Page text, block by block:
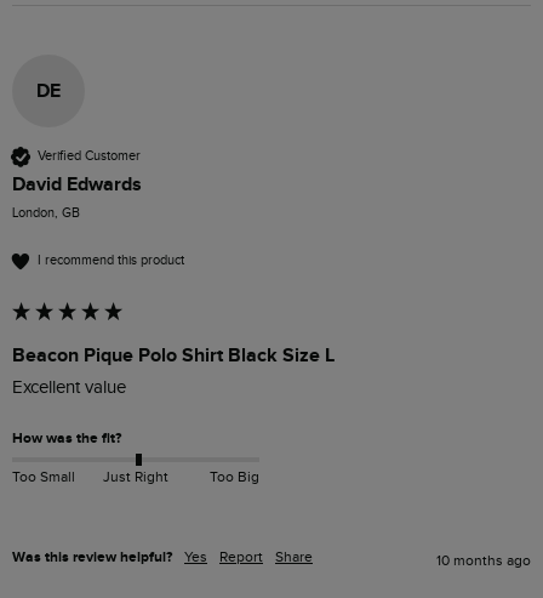
DE
Verified Customer
David Edwards
London, GB
I recommend this product
Beacon Pique Polo Shirt Black Size L
Excellent value
How was the fit?
Too Small Just Right Too Big
Was this review helpful? Yes Report Share 10 months ago